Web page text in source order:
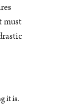
must
it is.